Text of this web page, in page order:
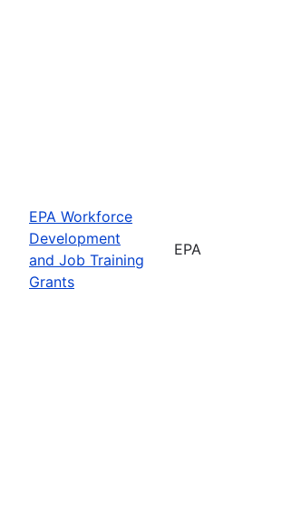
EPA Workforce
Development
and Job Training
Grants
EPA